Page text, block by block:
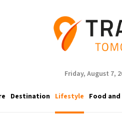
Friday, August 7,
Destination Lifestyle Food